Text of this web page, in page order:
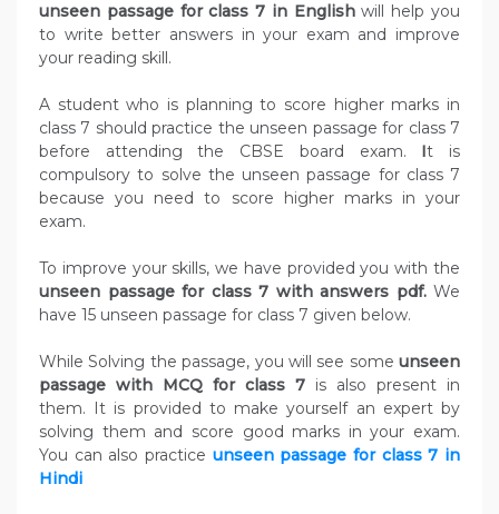
unseen passage for class 7 in Englishwill help you
to write better answers in your exam and improve
your reading skill.
A student who is planning to score higher marks in
class 7 should practice the unseen passage for class 7
before attending the CBSE board exam. It is
compulsory to solve the unseen passage for class 7
because you need to score higher marks in your
exam.
To improve your skills, we have provided you with the
unseen passage for class 7 with answers pdf. We
have 15 unseen passage for class 7 given below.
While Solving the passage, you will see some unseen
passage with MCQ for class 7 is also present in
them. It is provided to make yourself an expert by
solving them and score good marks in your exam.
You can also practice unseen passage for class 7 in
Hindi